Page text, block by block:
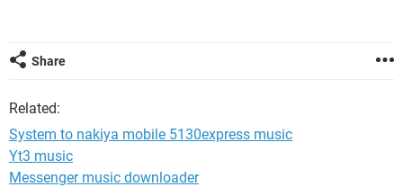
Share
Related:
System to nakiya mobile 5130express music
Yt3 music
Messenger music downloader